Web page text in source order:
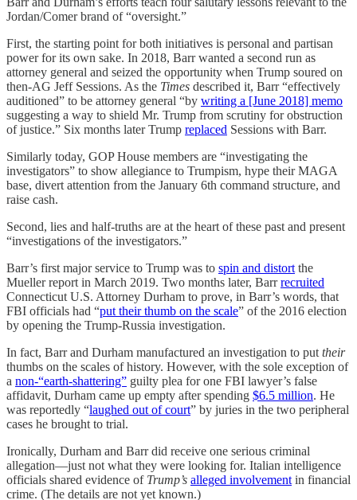
Jordan/Comer brand of “oversight.”
First, the starting point for both initiatives is personal and partisan
power for its own sake. In 2018, Barr wanted a second run as
attorney general and seized the opportunity when Trump soured on
then-AG Jeff Sessions. As the Times described it, Barr “effectively
auditioned” to be attorney general “by writing a [June 2018] memo
suggesting a way to shield Mr. Trump from scrutiny for obstruction
of justice.” Six months later Trump replaced Sessions with Barr.
Similarly today, GOP House members are “investigating the
investigators” to show allegiance to Trumpism, hype their MAGA
base, divert attention from the January 6th command structure, and
raise cash.
Second, lies and half-truths are at the heart of these past and present
“investigations of the investigators.”
Barr’s first major service to Trump was to spin and distortthe
Mueller report in March 2019. Two months later, Barrrecruited
Connecticut U.S. Attorney Durham to prove, in Barr’s words, that
FBI officials had “put their thumb on the scale” of the 2016 election
by opening the Trump-Russia investigation.
In fact, Barr and Durham manufactured an investigation to puttheir
thumbs on the scales of history. However, with the sole exception of
a non-“earth-shattering” guilty plea for one FBI lawyer’s false
affidavit, Durham came up empty after spending $6.5 million. He
was reportedly “laughed out of court” by juries in the two peripheral
cases he brought to trial.
Ironically, Durham and Barr did receive one serious criminal
allegation—just not what they were looking for. Italian intelligence
officials shared evidence of Trump’s alleged involvementin financial
crime. (The details are not yet known.)